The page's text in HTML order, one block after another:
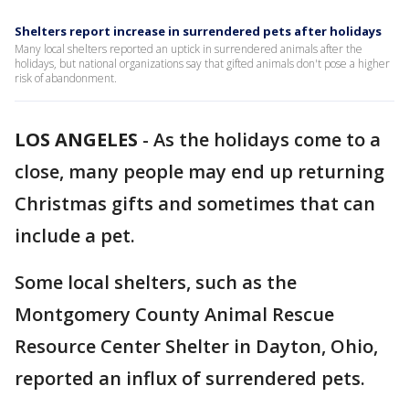
Shelters report increase in surrendered pets after holidays
Many local shelters reported an uptick in surrendered animals after the
holidays, but national organizations say that gifted animals don't pose a higher
risk of abandonment.
LOS ANGELES - As the holidays come to a
close, many people may end up returning
Christmas gifts and sometimes that can
include a pet.
Some local shelters, such as the
Montgomery County Animal Rescue
Resource Center Shelter in Dayton, Ohio,
reported an influx of surrendered pets.